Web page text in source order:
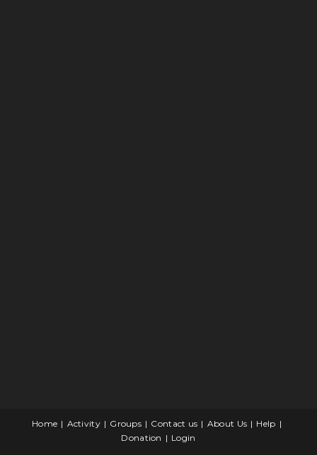
Home Activity Groups Contact us About Us
Help
Donation
Login